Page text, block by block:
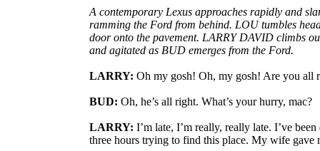
A contemporary Lexus approaches rapidly and
ramming the Ford from behind. LOU tumbles
door onto the pavement. LARRY DAVID climbs
and agitated as BUD emerges from the Ford.
LARRY: Oh my gosh! Oh, my gosh! Are you all
BUD: Oh, he’s all right. What’s your hurry, mac?
LARRY: I’m late, I’m really, really late. I’ve
three hours trying to find this place. My wife gave